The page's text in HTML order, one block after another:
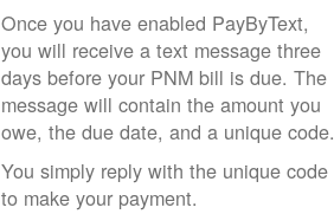
Once you have enabled PayByText,
you will receive a text message three
days before your PNM bill is due. The
message will contain the amount you
owe, the due date, and a unique code.
You simply reply with the unique code
to make your payment.